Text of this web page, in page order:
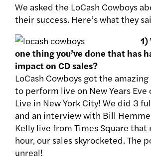
We asked the LoCash Cowboys
their success. Here’s what they
1)
one thing you’ve done that has
impact on CD sales?
LoCash Cowboys got the
to perform live on New Years Eve
Live in New York City! We did 3
and an interview with Bill
Kelly live from Times Square that
hour, our sales skyrocketed. The
unreal!